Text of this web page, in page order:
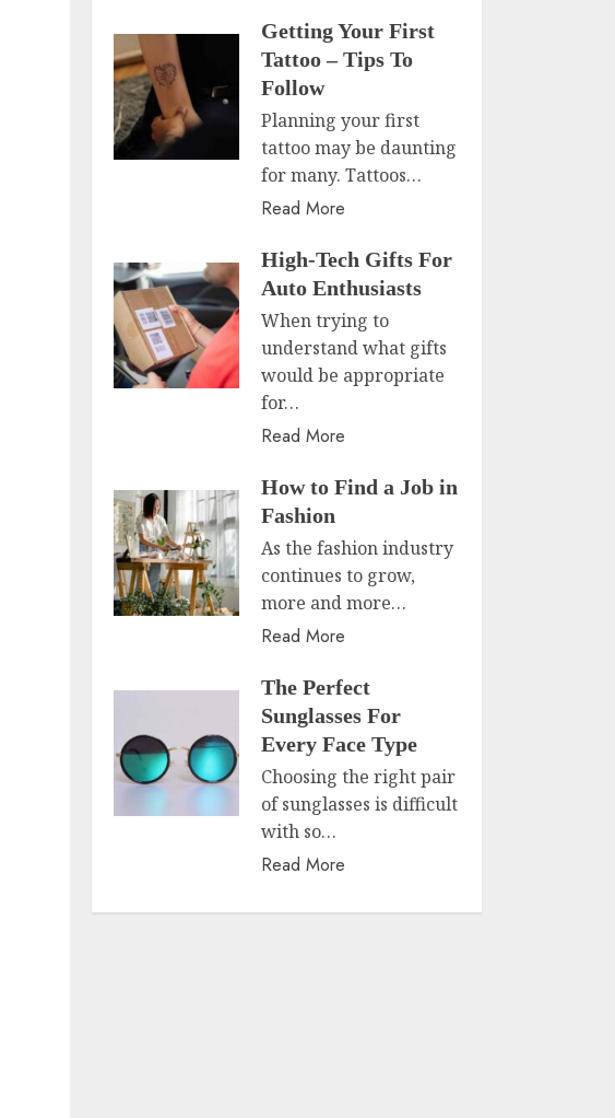
Getting Your First
Tattoo – Tips To
Follow
Planning your first
tattoo may be daunting
for many. Tattoos…
Read More
High-Tech Gifts For
Auto Enthusiasts
When trying to
understand what gifts
would be appropriate
for…
Read More
How to Find a Job in
Fashion
As the fashion industry
continues to grow,
more and more…
Read More
The Perfect
Sunglasses For
Every Face Type
Choosing the right pair
of sunglasses is difficult
with so…
Read More